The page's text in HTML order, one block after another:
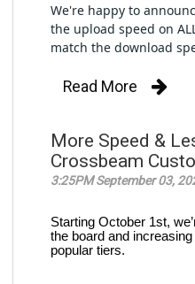
We're happy to
the upload speed on
match the download
Read More
More Speed &
Crossbeam
3:25PM September 03,
Starting October 1st,
the board and
popular tiers.